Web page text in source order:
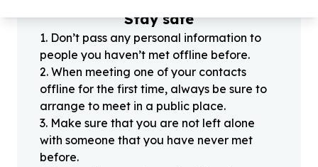
Stay safe
1. Don’t pass any personal information to
people you haven’t met offline before.
2. When meeting one of your contacts
offline for the first time, always be sure to
arrange to meet in a public place.
3. Make sure that you are not left alone
with someone that you have never met
before.